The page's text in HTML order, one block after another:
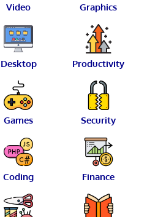
Video Graphics
Desktop Productivity
Games Security
Coding Finance